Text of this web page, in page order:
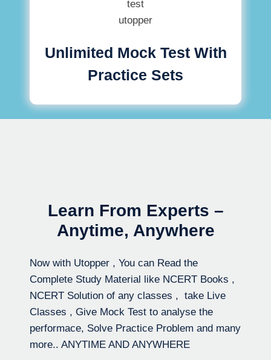
Unlimited Mock Test With
Practice Sets
Learn From Experts –
Anytime, Anywhere
Now with Utopper , You can Read the
Complete Study Material like NCERT Books ,
NCERT Solution of any classes , take Live
Classes , Give Mock Test to analyse the
performace, Solve Practice Problem and many
more.. ANYTIME AND ANYWHERE